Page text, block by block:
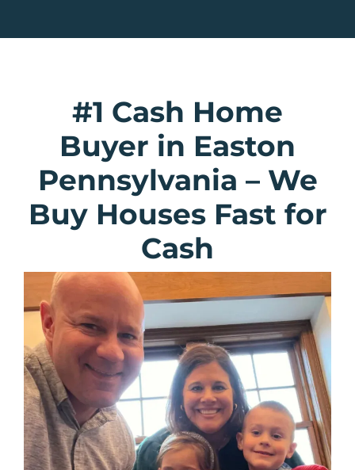
#1 Cash Home
Buyer in Easton
Pennsylvania –We
Buy Houses Fast for
Cash